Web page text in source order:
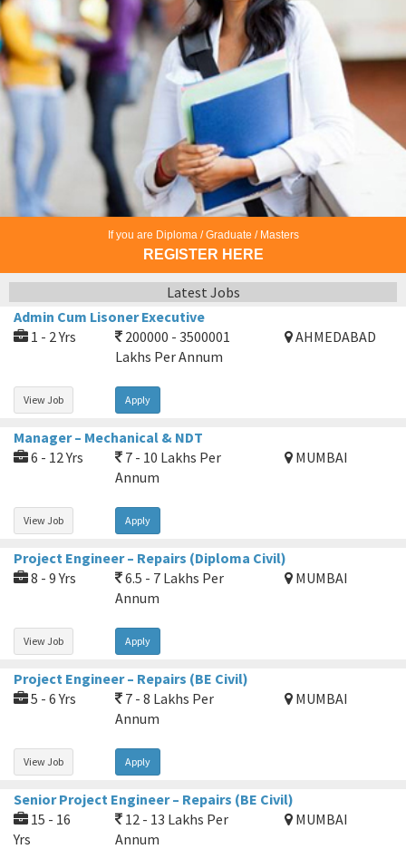
If you are Diploma / Graduate / Masters
REGISTER HERE
Latest Jobs
Admin Cum Lisoner Executive
1 - 2 Yrs
200000 - 3500001
Lakhs Per Annum
AHMEDABAD
View Job Apply
Manager – Mechanical & NDT
6 - 12 Yrs
7 - 10 Lakhs Per
Annum
MUMBAI
View Job Apply
Project Engineer – Repairs (Diploma Civil)
8 - 9 Yrs
6.5 - 7 Lakhs Per
Annum
MUMBAI
View Job Apply
Project Engineer – Repairs (BE Civil)
5 - 6 Yrs
7 - 8 Lakhs Per
Annum
MUMBAI
View Job Apply
Senior Project Engineer – Repairs (BE Civil)
15 - 16
Yrs
12 - 13 Lakhs Per
Annum
MUMBAI